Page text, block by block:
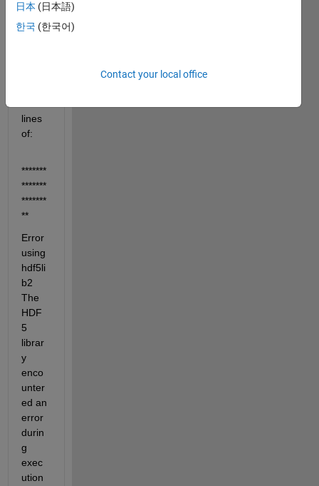
hdf5
file.
lines
of:
*******
*******
*******
**
Error
using
hdf5li
b2
The
HDF
5
librar
y
enco
unter
ed an
error
durin
g
exec
ution
日本 (日本語)
한국 (한국어)
Contact your local office